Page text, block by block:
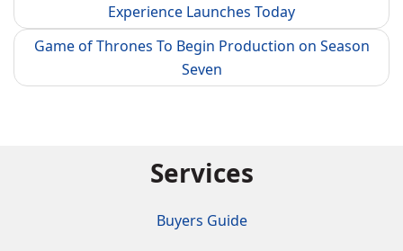
Experience Launches Today
Game of Thrones To Begin Production on Season
Seven
Services
Buyers Guide